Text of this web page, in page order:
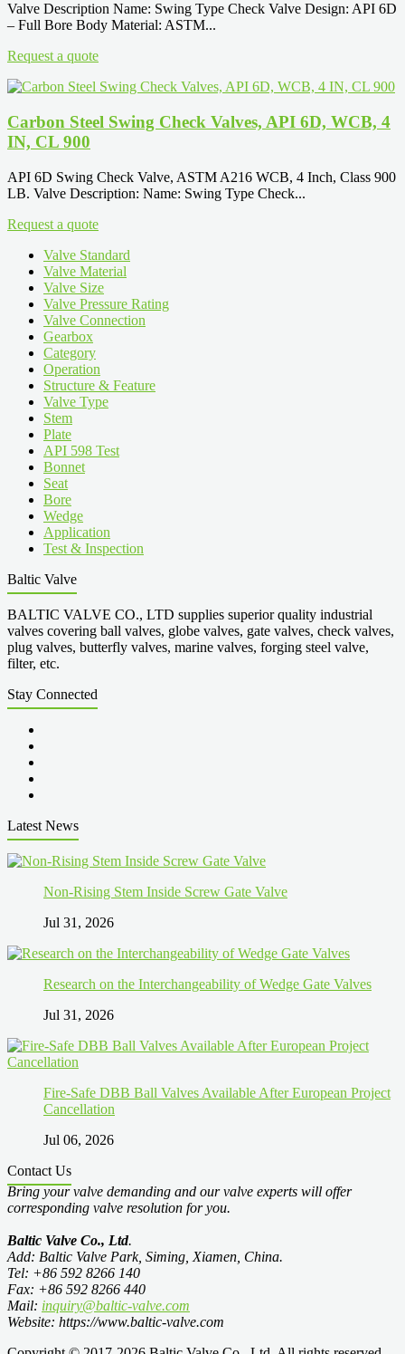
Valve Description Name: Swing Type Check Valve Design: API 6D
– Full Bore Body Material: ASTM...
Request a quote
Carbon Steel Swing Check Valves, API 6D, WCB, 4
IN, CL 900
API 6D Swing Check Valve, ASTM A216 WCB, 4 Inch, Class 900
LB. Valve Description: Name: Swing Type Check...
Request a quote
Valve Standard
Valve Material
Valve Size
Valve Pressure Rating
Valve Connection
Gearbox
Category
Operation
Structure & Feature
Valve Type
Stem
Plate
API 598 Test
Bonnet
Seat
Bore
Wedge
Application
Test & Inspection
Baltic Valve
BALTIC VALVE CO., LTD supplies superior quality industrial
valves covering ball valves, globe valves, gate valves, check valves,
plug valves, butterfly valves, marine valves, forging steel valve,
filter, etc.
Stay Connected
Latest News
Non-Rising Stem Inside Screw Gate Valve
Jul 31, 2026
Research on the Interchangeability of Wedge Gate Valves
Jul 31, 2026
Fire-Safe DBB Ball Valves Available After European Project
Cancellation
Jul 06, 2026
Contact Us
Bring your valve demanding and our valve experts will offer
corresponding valve resolution for you.
Baltic Valve Co., Ltd.
Add: Baltic Valve Park, Siming, Xiamen, China.
Tel: +86 592 8266 140
Fax: +86 592 8266 440
Mail: inquiry@baltic-valve.com
Website: https://www.baltic-valve.com